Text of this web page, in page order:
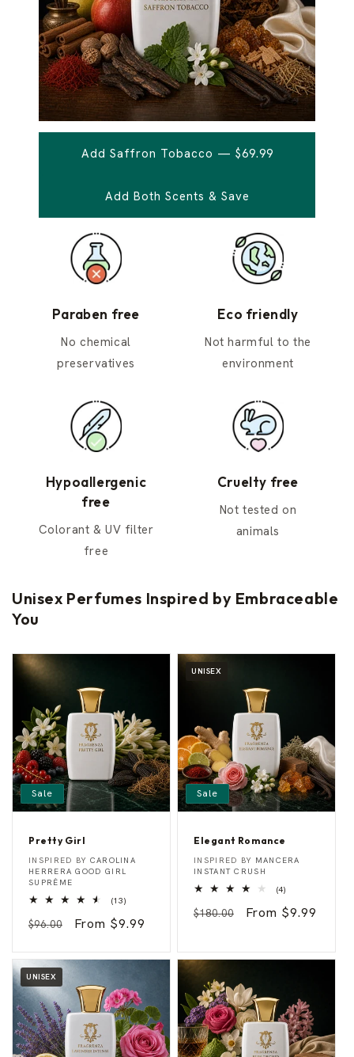
Add Saffron Tobacco — $69.99
Add Both Scents & Save
Paraben free
No chemical
preservatives
Eco friendly
Not harmful to the
environment
Hypoallergenic
free
Colorant & UV filter
free
Cruelty free
Not tested on
animals
Unisex Perfumes Inspired by Embraceable
You
Sale
Pretty Girl
P
r
e
t
y
G
r
Vendor:
INSPIRED BY CAROLINA
HERRERA GOOD GIRL
SUPRÊME
(13)13
reviews
Regular
$96.00
Sale
From $9.99
UNISEX
Sale
Elegant Romance
E
l
g
n
o
m
a
c
e
Vendor:
INSPIRED BY MANCERA
INSTANT CRUSH
(4)4
reviews
Regular
$180.00
Sale
From $9.99
UNISEX